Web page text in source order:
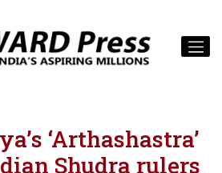
‘Arthashastra’
Shudra rulers